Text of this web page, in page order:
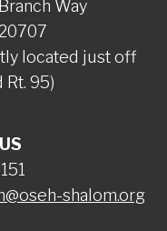
Way
located just off
Rt. 95)
shalom.org